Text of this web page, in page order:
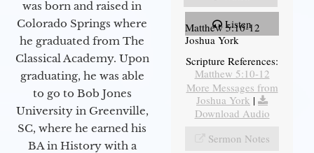
was born and raised in
Colorado Springs where
he graduated from The
Classical Academy. Upon
graduating, he was able
to go to Bob Jones
University in Greenville,
SC, where he earned his
BA in History with a
Listen
Matthew 5:10-12
Joshua York
Scripture References:
Matthew 5:10-12
More Messages from
Joshua York |
Download Audio
Sermon Notes